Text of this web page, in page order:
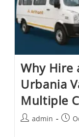
Why Hire
Urbania
Multiple
admin